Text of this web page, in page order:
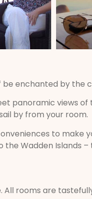
be enchanted by the
panoramic views
by from your room.
to make
Wadden Islands –
rooms are